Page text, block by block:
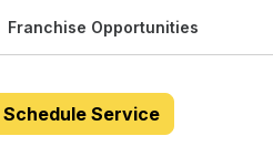
Franchise Opportunities
Schedule Service